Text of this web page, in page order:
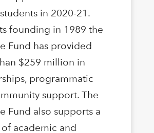
in 2020-21.
founding in 1989 the
Fund has provided
$259 million in
programmatic
support. The
Fund also supports a
academic and